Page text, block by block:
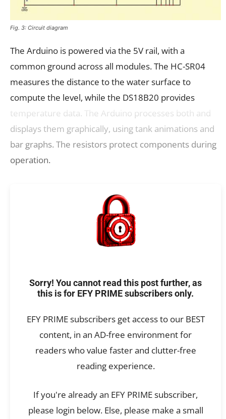
Fig. 3: Circuit diagram
The Arduino is powered via the 5V rail, with a
common ground across all modules. The HC-SR04
measures the distance to the water surface to
compute the level, while the DS18B20 provides
temperature data. The Arduino processes both and
displays them graphically, using tank animations and
bar graphs. The resistors protect components during
operation.
Sorry! You cannot read this post further, as
this is for EFY PRIME subscribers only.
EFY PRIME subscribers get access to our BEST
content, in an AD-free environment for
readers who value faster and clutter-free
reading experience.
If you're already an EFY PRIME subscriber,
please login below. Else, please make a small